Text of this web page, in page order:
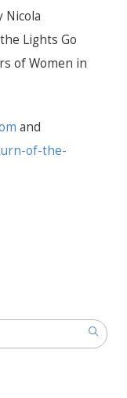
Nicola
Lights Go
of Women in
and
of-the-